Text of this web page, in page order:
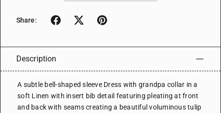
Share:
Description
A subtle bell-shaped sleeve Dress with grandpa collar in a
soft Linen with insert bib detail featuring pleating at front
and back with seams creating a beautiful voluminous tulip